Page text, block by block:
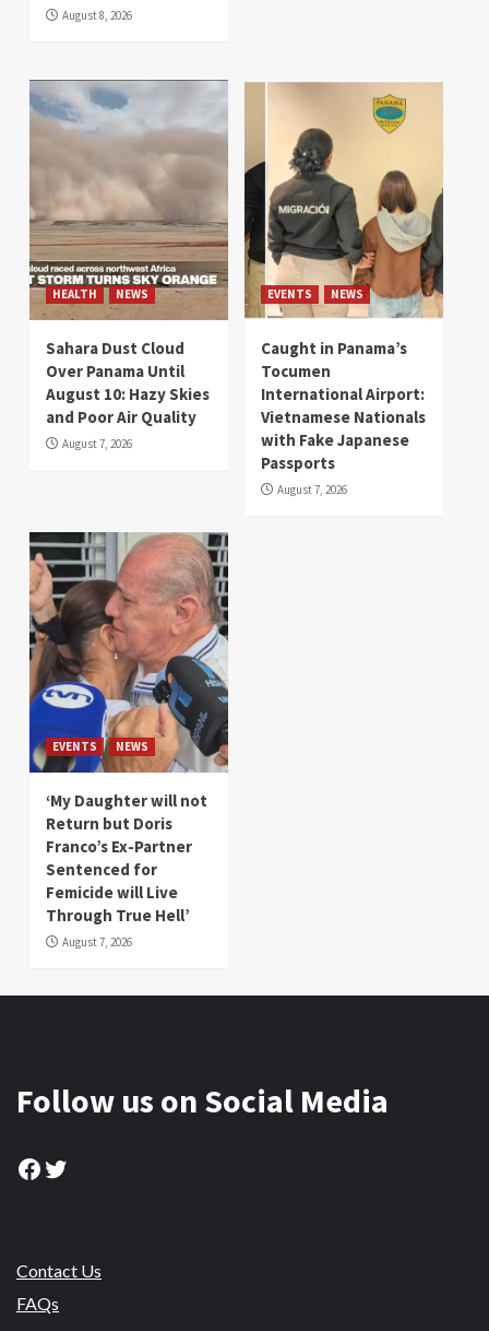
August 8, 2026
HEALTH NEWS
Sahara Dust Cloud
Over Panama Until
August 10: Hazy Skies
and Poor Air Quality
August 7, 2026
EVENTS NEWS
Caught in Panama’s
Tocumen
International Airport:
Vietnamese Nationals
with Fake Japanese
Passports
August 7, 2026
EVENTS NEWS
‘My Daughter will not
Return but Doris
Franco’s Ex-Partner
Sentenced for
Femicide will Live
Through True Hell’
August 7, 2026
Follow us on Social Media
Facebook
Twitter
Contact Us
FAQs